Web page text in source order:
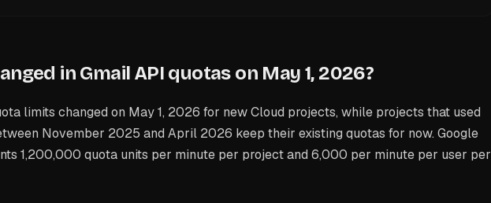
in Gmail API quotas on May 1, 2026?
limits changed on May 1, 2026 for new Cloud projects, while projects that used
November 2025 and April 2026 keep their existing quotas for now. Google
1,200,000 quota units per minute per project and 6,000 per minute per user per